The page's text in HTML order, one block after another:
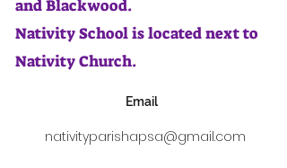
and Blackwood.
Nativity School is located next to
Nativity Church.
Email
nativityparishapsa@gmail.com